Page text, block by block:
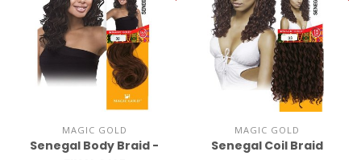
MAGIC GOLD
Senegal Body Braid -
MAGIC GOLD
Senegal Coil Braid